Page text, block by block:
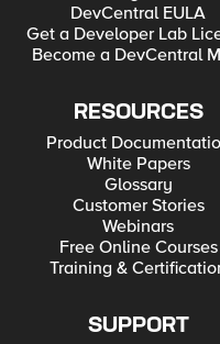
DevCentral EULA
Get a Developer Lab
Become a DevCentral
RESOURCES
Product
White Papers
Glossary
Customer Stories
Webinars
Free Online Courses
Training &
SUPPORT